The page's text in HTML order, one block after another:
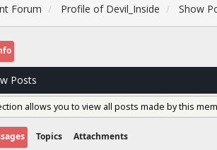
Forum Profile of Devil_Inside Show
Posts
allows you to view all posts made by this
Topics Attachments